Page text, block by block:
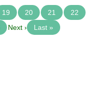
19 20 21
22
Next › Last »